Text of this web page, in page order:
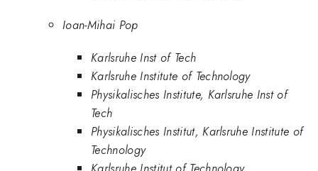
Ioan-Mihai Pop
Karlsruhe Inst of Tech
Karlsruhe Institute of Technology
Physikalisches Institute, Karlsruhe Inst of
Tech
Physikalisches Institut, Karlsruhe Institute of
Technology